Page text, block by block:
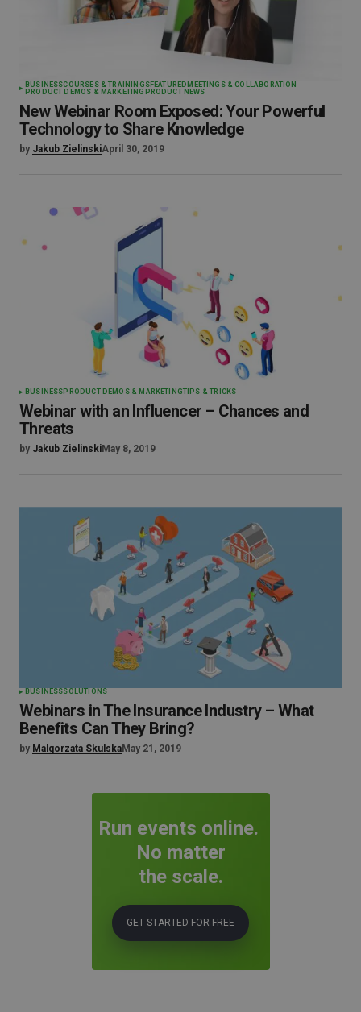
BUSINESSCOURSES & TRAININGSFEATURED MEETINGS & COLLABORATION
PRODUCT DEMOS & MARKETING PRODUCT NEWS
New Webinar Room Exposed: Your Powerful
Technology to Share Knowledge
by Jakub ZielinskiApril 30, 2019
BUSINESS PRODUCT DEMOS & MARKETINGTIPS & TRICKS
Webinar with an Influencer – Chances and
Threats
by Jakub ZielinskiMay 8, 2019
BUSINESSSOLUTIONS
Webinars in The Insurance Industry – What
Benefits Can They Bring?
by Malgorzata SkulskaMay 21, 2019
Run events online.
No matter
the scale.
GET STARTED FOR FREE